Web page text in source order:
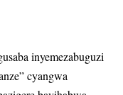
inyemezabuguzi
cyangwa